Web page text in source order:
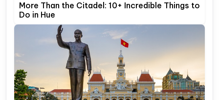
More Than the Citadel: 10+ Incredible Things to
Do in Hue